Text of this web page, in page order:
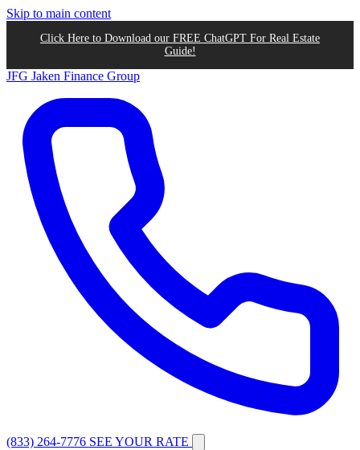
Skip to main content
Click Here to Download our FREE ChatGPT For Real Estate
Guide!
JFG Jaken Finance Group
(833) 264-7776 SEE YOUR RATE